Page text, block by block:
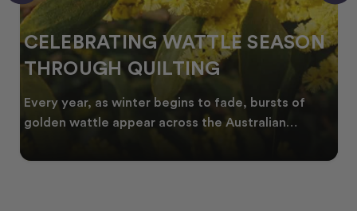
CELEBRATING WATTLE SEASON
THROUGH QUILTING
Every year, as winter begins to fade, bursts of
golden wattle appear across the Australian